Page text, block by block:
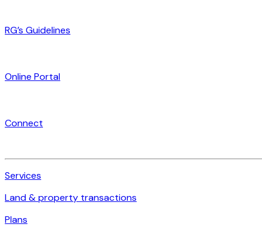
RG’s Guidelines
Online Portal
Connect
Services
Land & property transactions
Plans